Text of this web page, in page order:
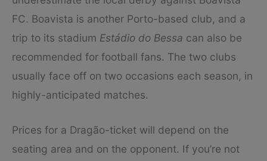
FC. Boavista is another Porto-based club, and a
trip to its stadium Estádio do Bessa can also be
recommended for football fans. The two clubs
usually face off on two occasions each season, in
highly-anticipated matches.
Prices for a Dragão-ticket will depend on the
seating area and on the opponent. If you’re not